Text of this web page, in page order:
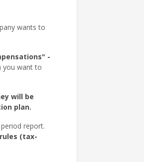
wants to
-
you want to
will be
plan.
report.
(tax-